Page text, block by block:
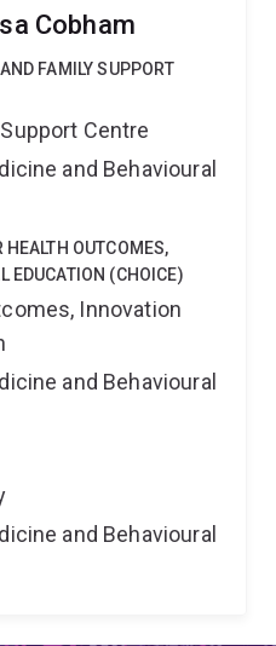
Cobham
FAMILY SUPPORT
Centre
and Behavioural
HEALTH OUTCOMES,
EDUCATION (CHOICE)
Innovation
and Behavioural
and Behavioural